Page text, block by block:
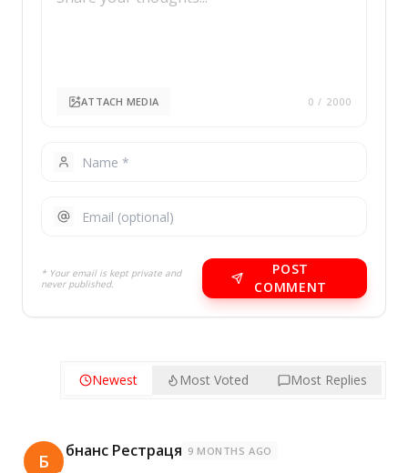
ATTACH MEDIA 0 / 2000
* Your email is kept private and
never published.
POST
COMMENT
Newest Most Voted Most Replies
Б бнанс Рестраця 9 MONTHS AGO